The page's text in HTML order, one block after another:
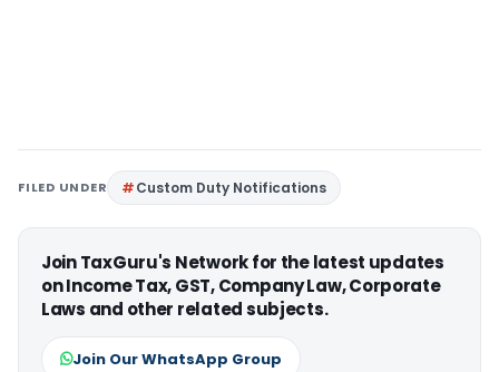
FILED UNDER Custom Duty Notifications
Join TaxGuru's Network for the latest updates
on Income Tax, GST, Company Law, Corporate
Laws and other related subjects.
Join Our WhatsApp Group